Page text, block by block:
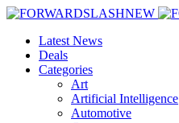
Latest News
Deals
Categories
Art
Artificial Intelligence
Automotive